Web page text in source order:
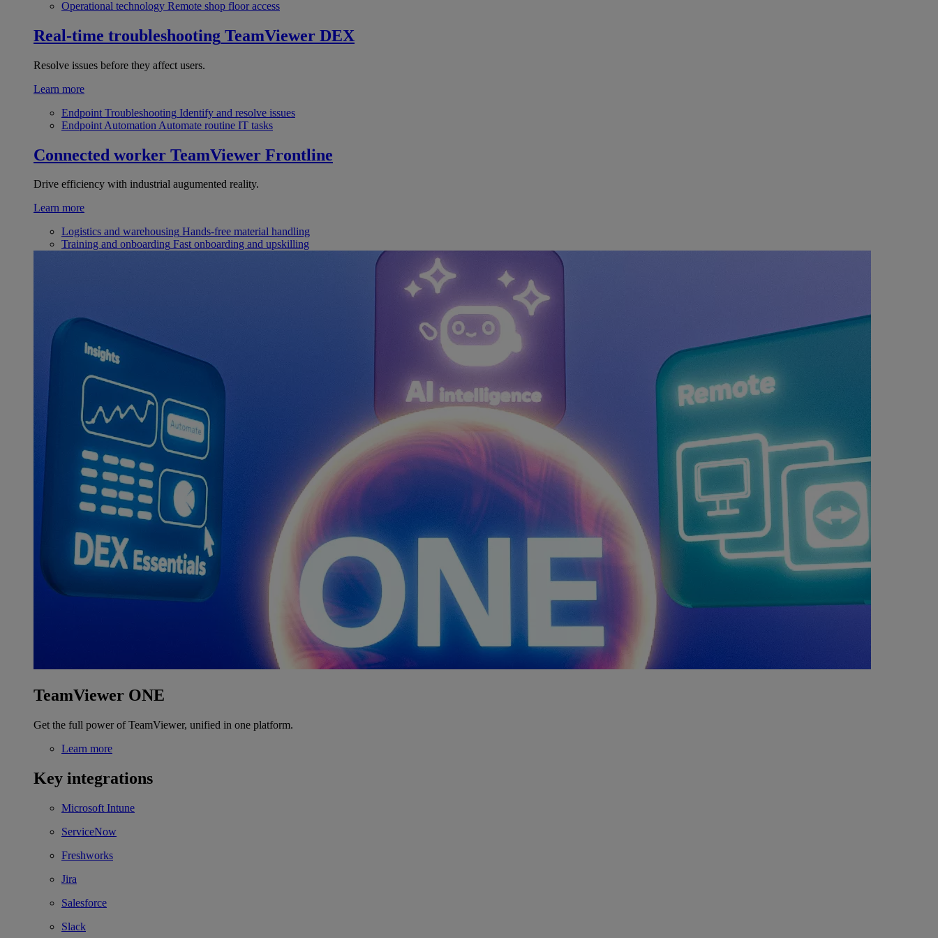
Operational technology Remote shop floor access
Real-time troubleshooting TeamViewer DEX
Resolve issues before they affect users.
Learn more
Endpoint Troubleshooting Identify and resolve issues
Endpoint Automation Automate routine IT tasks
Connected worker TeamViewer Frontline
Drive efficiency with industrial augumented reality.
Learn more
Logistics and warehousing Hands-free material handling
Training and onboarding Fast onboarding and upskilling
TeamViewer ONE
Get the full power of TeamViewer, unified in one platform.
Learn more
Key integrations
Microsoft Intune
ServiceNow
Freshworks
Jira
Salesforce
Slack